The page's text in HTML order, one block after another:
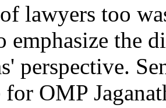
lawyers too
emphasize the
perspective.
OMP